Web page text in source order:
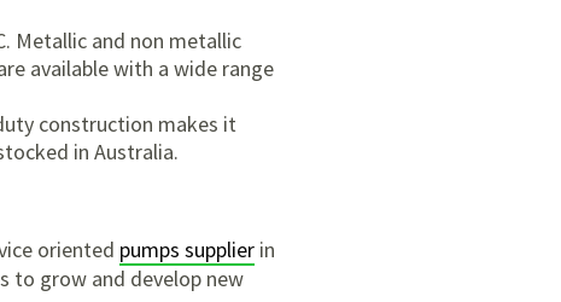
Metallic and non metallic
available with a wide range
construction makes it
in Australia.
oriented pumps supplier in
to grow and develop new